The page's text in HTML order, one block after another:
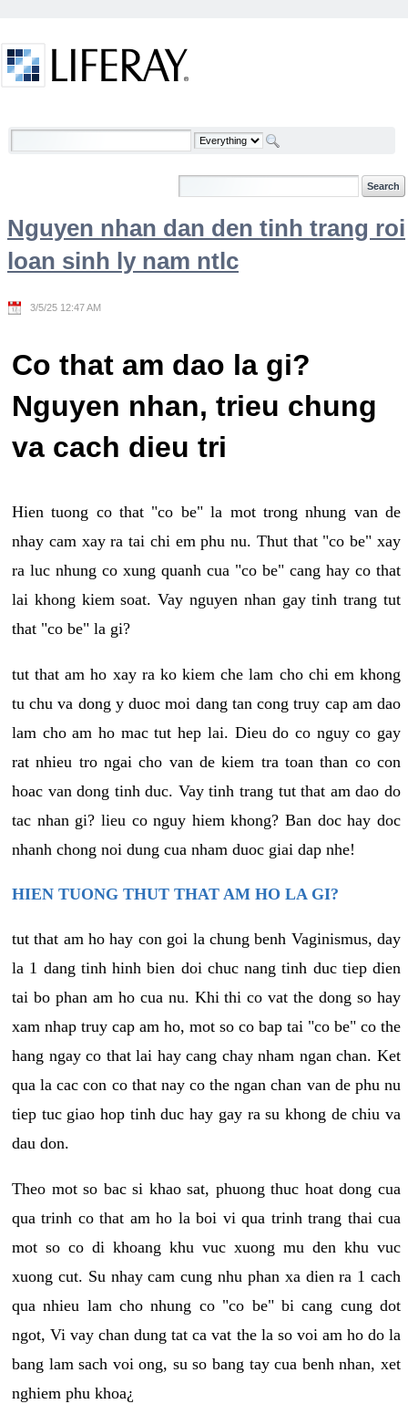
Welcome
Nguyen nhan dan den tinh trang roi
loan sinh ly nam ntlc
3/5/25 12:47 AM
Co that am dao la gi?
Nguyen nhan, trieu chung
va cach dieu tri
Hien tuong co that "co be" la mot trong nhung van de
nhay cam xay ra tai chi em phu nu. Thut that "co be" xay
ra luc nhung co xung quanh cua "co be" cang hay co that
lai khong kiem soat. Vay nguyen nhan gay tinh trang tut
that "co be" la gi?
tut that am ho xay ra ko kiem che lam cho chi em khong
tu chu va dong y duoc moi dang tan cong truy cap am dao
lam cho am ho mac tut hep lai. Dieu do co nguy co gay
rat nhieu tro ngai cho van de kiem tra toan than co con
hoac van dong tinh duc. Vay tinh trang tut that am dao do
tac nhan gi? lieu co nguy hiem khong? Ban doc hay doc
nhanh chong noi dung cua nham duoc giai dap nhe!
HIEN TUONG THUT THAT AM HO LA GI?
tut that am ho hay con goi la chung benh Vaginismus, day
la 1 dang tinh hinh bien doi chuc nang tinh duc tiep dien
tai bo phan am ho cua nu. Khi thi co vat the dong so hay
xam nhap truy cap am ho, mot so co bap tai "co be" co the
hang ngay co that lai hay cang chay nham ngan chan. Ket
qua la cac con co that nay co the ngan chan van de phu nu
tiep tuc giao hop tinh duc hay gay ra su khong de chiu va
dau don.
Theo mot so bac si khao sat, phuong thuc hoat dong cua
qua trinh co that am ho la boi vi qua trinh trang thai cua
mot so co di khoang khu vuc xuong mu den khu vuc
xuong cut. Su nhay cam cung nhu phan xa dien ra 1 cach
qua nhieu lam cho nhung co "co be" bi cang cung dot
ngot, Vi vay chan dung tat ca vat the la so voi am ho do la
bang lam sach voi ong, su so bang tay cua benh nhan, xet
nghiem phu khoa¿